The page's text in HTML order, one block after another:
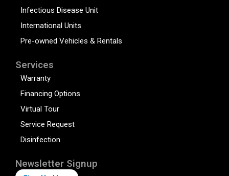
Infectious Disease Unit
International Units
Pre-owned Vehicles & Rentals
Services
Warranty
Financing Options
Virtual Tour
Service Request
Disinfection
Newsletter Signup